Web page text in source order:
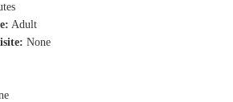
Adult
None